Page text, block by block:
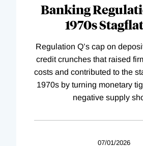
Banking
1970s
Regulation Q’s cap on
credit crunches that raised
costs and contributed to the
1970s by turning monetary
negative supply
07/01/2026